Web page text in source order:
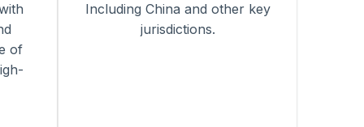
of
Including China and other key
jurisdictions.